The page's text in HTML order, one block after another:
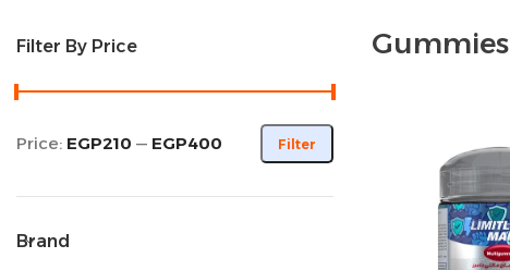
Filter By Price
Filter
Price: EGP210 — EGP400
Brand
Gummies